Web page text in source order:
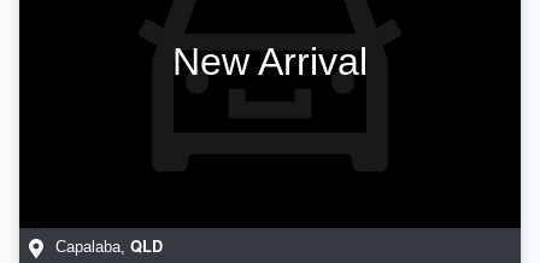
New Arrival
Capalaba, QLD